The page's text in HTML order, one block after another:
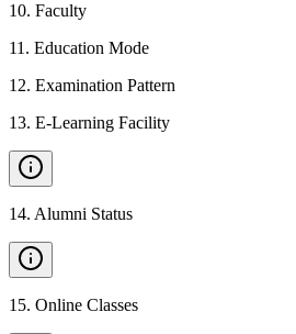
10. Faculty
11 . Education Mode
12. Examination Pattern
13. E-Learning Facility
14. Alumni Status
15. Online Classes